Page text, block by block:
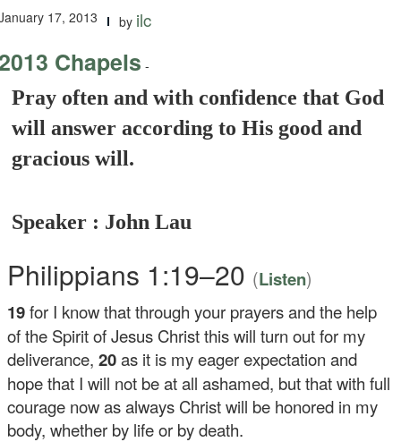
17, 2013 by ilc
Chapels -
Pray often and with confidence that God
will answer according to His good and
gracious will.
Speaker : John Lau
Philippians 1:19–20 (Listen)
19for I know that through your prayers and the help
of the Spirit of Jesus Christ this will turn out for my
deliverance,20as it is my eager expectation and
hope that I will not be at all ashamed, but that with full
courage now as always Christ will be honored in my
body, whether by life or by death.